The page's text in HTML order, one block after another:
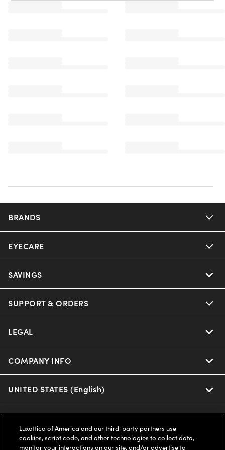
BRANDS
Nuance Audio
Ray-Ban
Oakley
Miu Miu
Prada
Michael Kors
EYECARE
Our Eyeglasses
Our Sunglasses
Our Contact Lenses
Eyewear Trends
Our Lenses
SAVINGS
Offers & Discount
Insurance
FSA & HSA
SUPPORT & ORDERS
Help Center
Online Order Status
Shipping & Returns
Frame Advisor
LEGAL
Privacy Policy
Terms of Use
Notice of Financial Incentive
Independent Doctor's Notice
COMPANY INFO
About us
Accessibility
Our Flagship Stores
UNITED STATES (English)
Luxottica of America and our third-party partners use
cookies, script code, and other technologies to collect data,
monitor your interactions on our site, and/or advertise to